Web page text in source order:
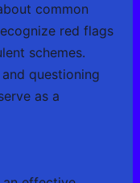
common
red flags
schemes.
questioning
as a